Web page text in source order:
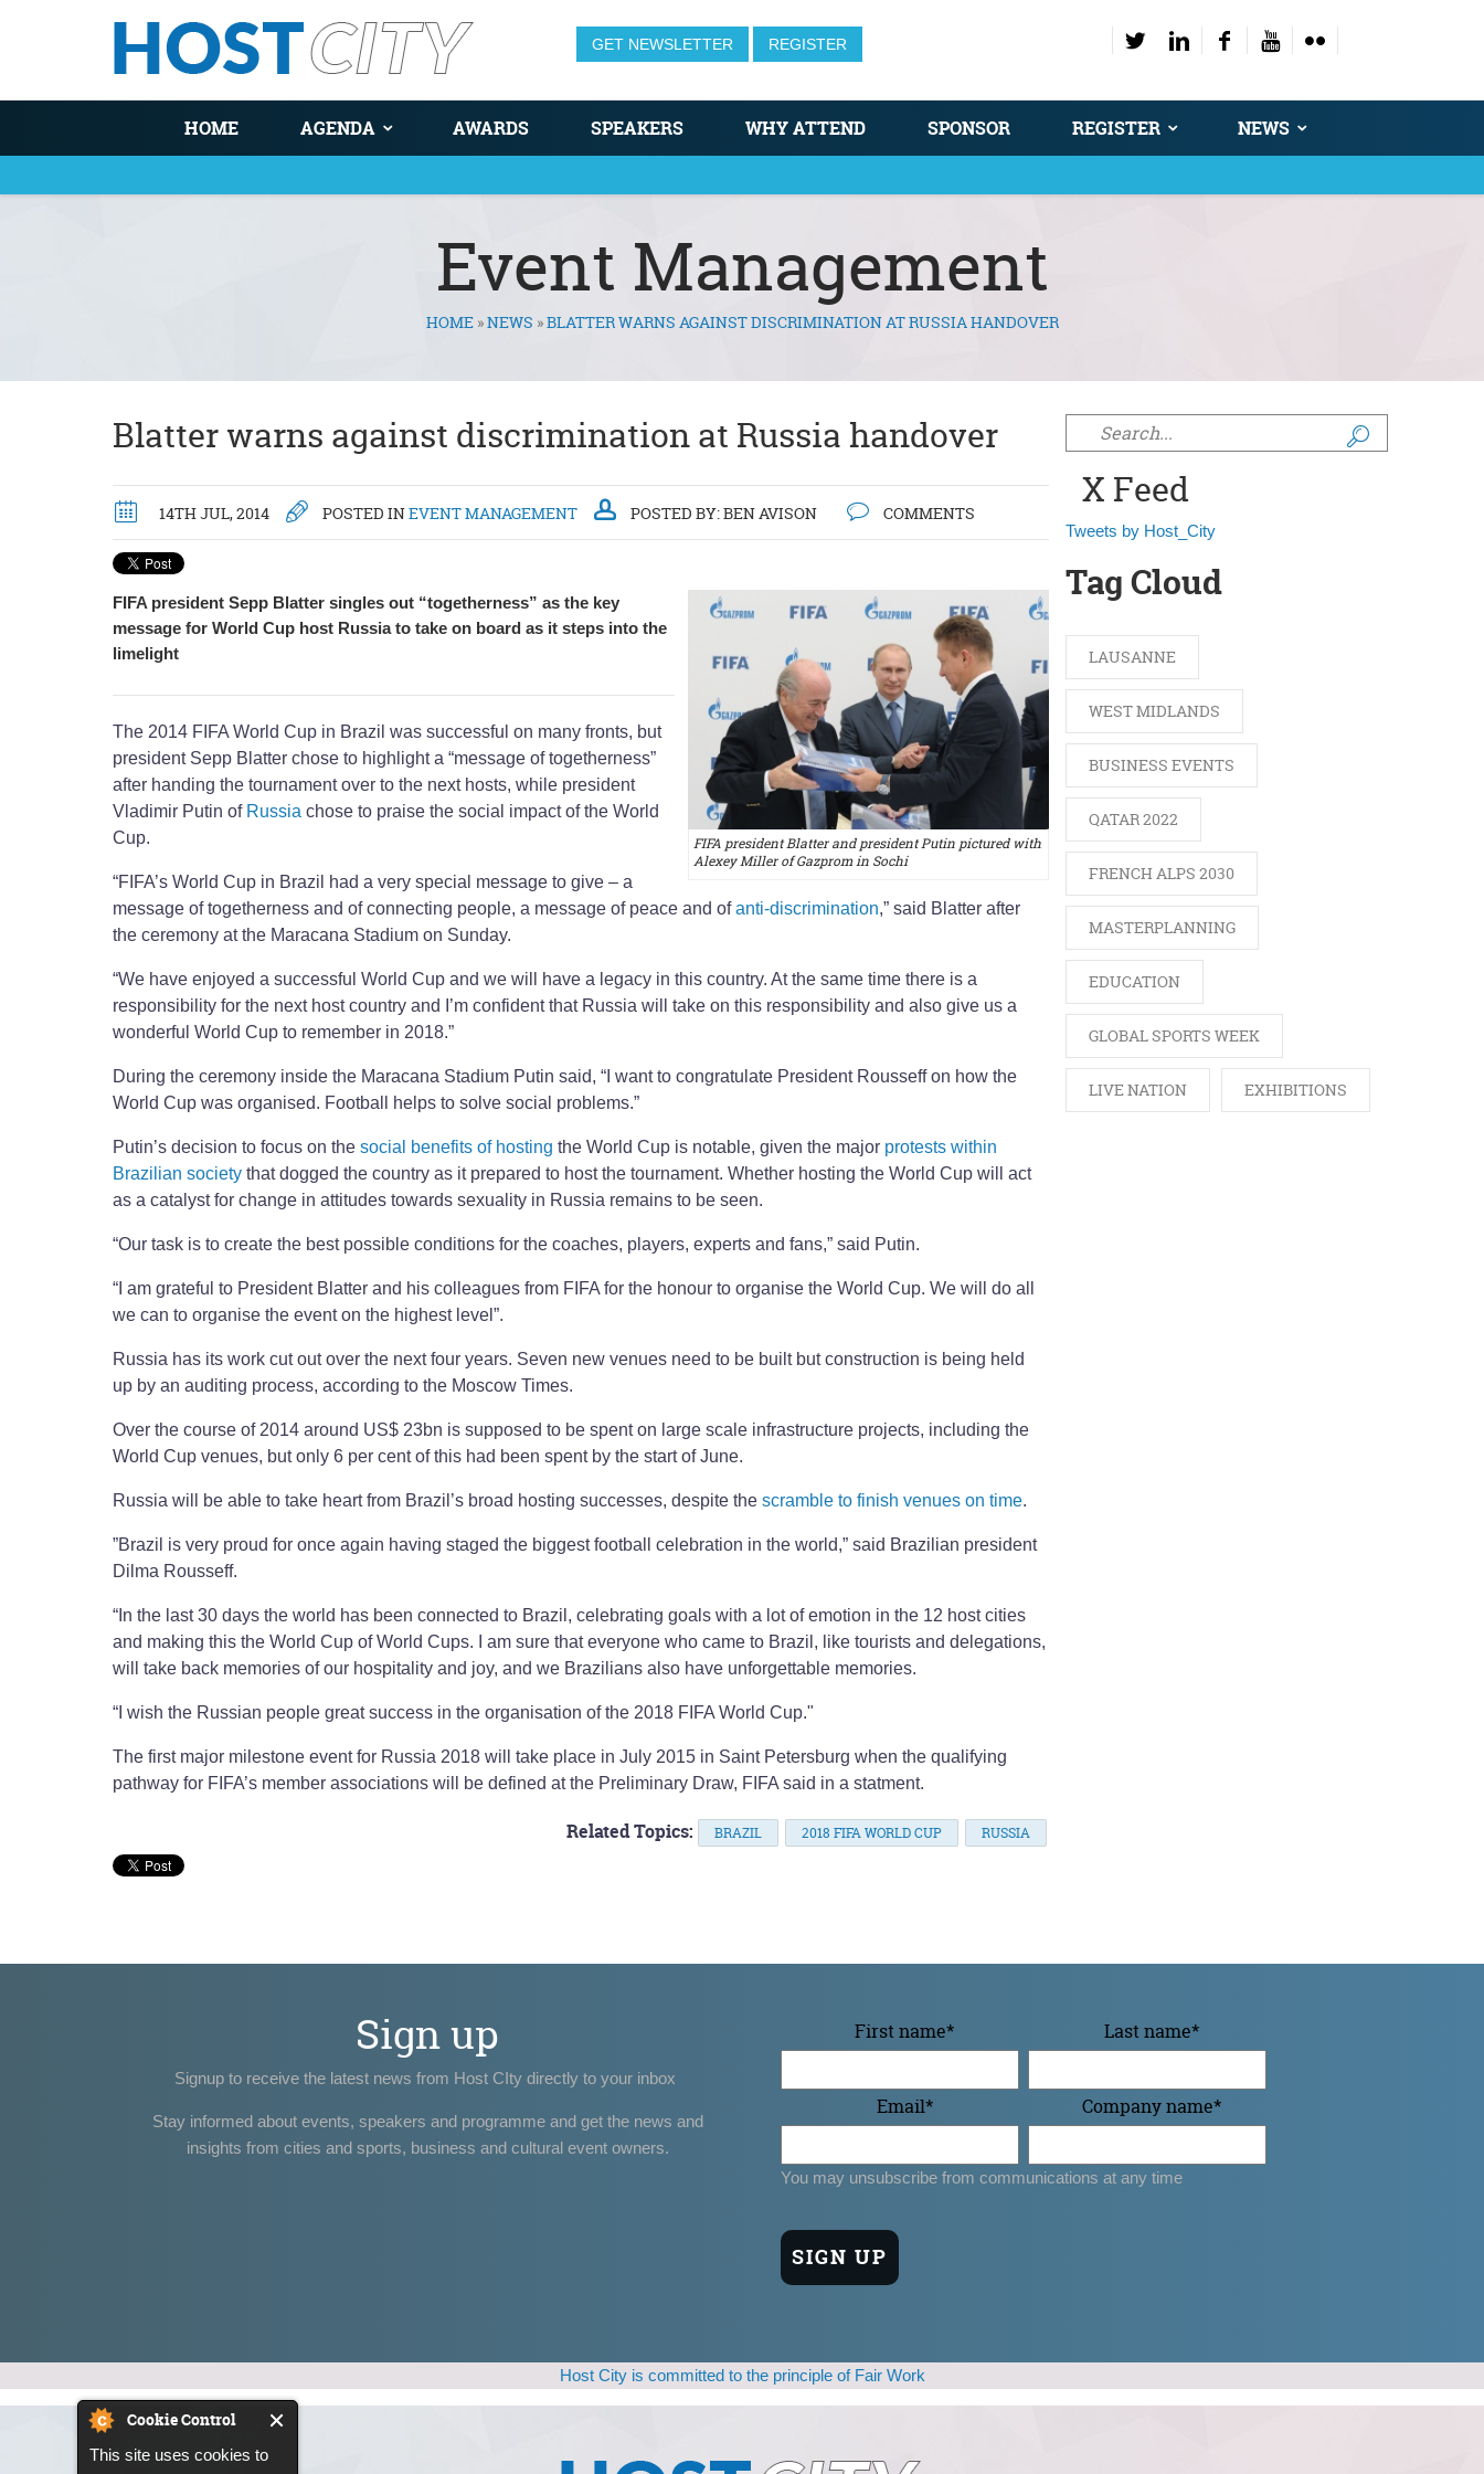
Cookie Control
This site uses cookies to
GET NEWSLETTER REGISTER
HOME AGENDA AWARDS SPEAKERS WHY ATTEND SPONSOR REGISTER NEWS
Event Management
HOME »NEWS »BLATTER WARNS AGAINST DISCRIMINATION AT RUSSIA HANDOVER
Blatter warns against discrimination at Russia handover
14TH JUL, 2014 POSTED INEVENT MANAGEMENT POSTED BY:BEN AVISON COMMENTS
FIFA president Blatter and president Putin pictured with
Alexey Miller of Gazprom in Sochi
FIFA president Sepp Blatter singles out “togetherness” as the key
message for World Cup host Russia to take on board as it steps into the
limelight
The 2014 FIFA World Cup in Brazil was successful on many fronts, but
president Sepp Blatter chose to highlight a “message of togetherness”
after handing the tournament over to the next hosts, while president
Vladimir Putin of Russia chose to praise the social impact of the World
Cup.
“FIFA’s World Cup in Brazil had a very special message to give – a
message of togetherness and of connecting people, a message of peace and ofanti-discrimination,” said Blatter after
the ceremony at the Maracana Stadium on Sunday.
“We have enjoyed a successful World Cup and we will have a legacy in this country. At the same time there is a
responsibility for the next host country and I’m confident that Russia will take on this responsibility and also give us a
wonderful World Cup to remember in 2018.”
During the ceremony inside the Maracana Stadium Putin said, “I want to congratulate President Rousseff on how the
World Cup was organised. Football helps to solve social problems.”
Putin’s decision to focus on the social benefits of hosting the World Cup is notable, given the major protests within
Brazilian society that dogged the country as it prepared to host the tournament. Whether hosting the World Cup will act
as a catalyst for change in attitudes towards sexuality in Russia remains to be seen.
“Our task is to create the best possible conditions for the coaches, players, experts and fans,” said Putin.
“I am grateful to President Blatter and his colleagues from FIFA for the honour to organise the World Cup. We will do all
we can to organise the event on the highest level”.
Russia has its work cut out over the next four years. Seven new venues need to be built but construction is being held
up by an auditing process, according to the Moscow Times.
Over the course of 2014 around US$ 23bn is supposed to be spent on large scale infrastructure projects, including the
World Cup venues, but only 6 per cent of this had been spent by the start of June.
Russia will be able to take heart from Brazil’s broad hosting successes, despite the scramble to finish venues on time.
”Brazil is very proud for once again having staged the biggest football celebration in the world,” said Brazilian president
Dilma Rousseff.
“In the last 30 days the world has been connected to Brazil, celebrating goals with a lot of emotion in the 12 host cities
and making this the World Cup of World Cups. I am sure that everyone who came to Brazil, like tourists and delegations,
will take back memories of our hospitality and joy, and we Brazilians also have unforgettable memories.
“I wish the Russian people great success in the organisation of the 2018 FIFA World Cup."
The first major milestone event for Russia 2018 will take place in July 2015 in Saint Petersburg when the qualifying
pathway for FIFA’s member associations will be defined at the Preliminary Draw, FIFA said in a statment.
Related Topics: BRAZIL 2018 FIFA WORLD CUP RUSSIA
Search form
X Feed
Tweets by Host_City
Tag Cloud
LAUSANNE
WEST MIDLANDS
BUSINESS EVENTS
QATAR 2022
FRENCH ALPS 2030
MASTERPLANNING
EDUCATION
GLOBAL SPORTS WEEK
LIVE NATION EXHIBITIONS
Sign up
Signup to receive the latest news from Host CIty directly to your inbox
Stay informed about events, speakers and programme and get the news and
insights from cities and sports, business and cultural event owners.
First name* Last name*
Email* Company name*
You may unsubscribe from communications at any time
Host City is committed to the principle of Fair Work